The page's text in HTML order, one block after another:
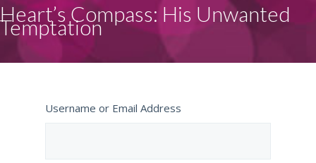
Heart’s Compass: His Unwanted
Temptation
Username or Email Address